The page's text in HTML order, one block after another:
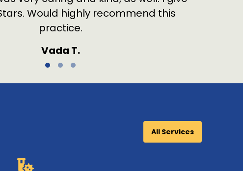
Would highly recommend this
practice.
Vada T.
All Services